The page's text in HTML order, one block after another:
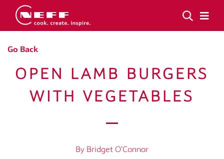
Go Back
OPEN LAMB BURGERS
WITH VEGETABLES
By Bridget O’Connor